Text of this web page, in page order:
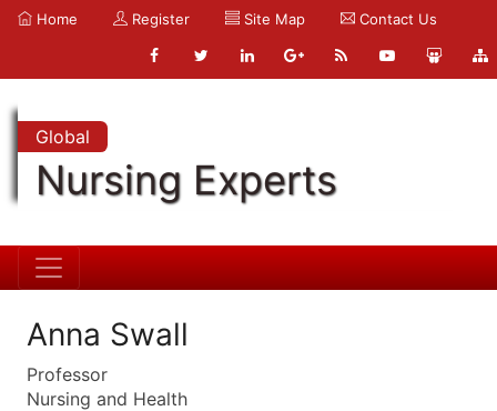
Home Register Site Map Contact Us
Global
Nursing Experts
Anna Swall
Professor
Nursing and Health